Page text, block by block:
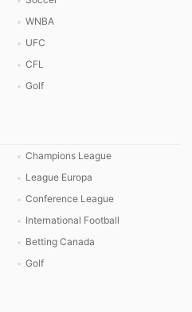
WNBA
UFC
CFL
Golf
Champions League
League Europa
Conference League
International Football
Betting Canada
Golf